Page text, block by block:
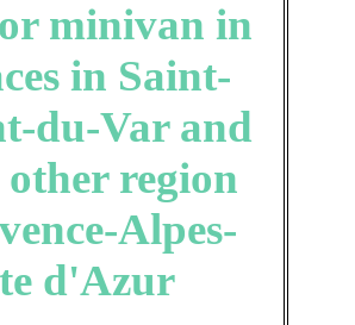
minivan in
in Saint-
du-Var and
region
Alpes-
d'Azur